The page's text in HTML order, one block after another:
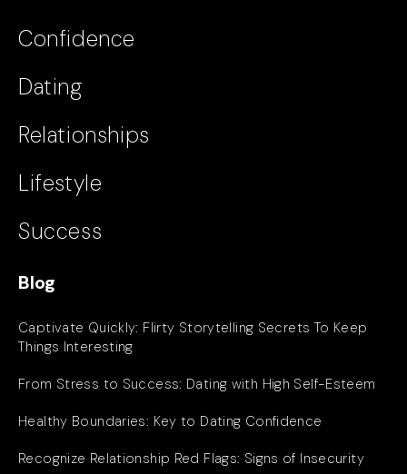
Confidence
Dating
Relationships
Lifestyle
Success
Blog
Captivate Quickly: Flirty Storytelling Secrets To Keep
Things Interesting
From Stress to Success: Dating with High Self-Esteem
Healthy Boundaries: Key to Dating Confidence
Recognize Relationship Red Flags: Signs of Insecurity